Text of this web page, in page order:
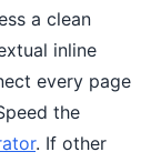
a clean
inline
every page
the
. If other